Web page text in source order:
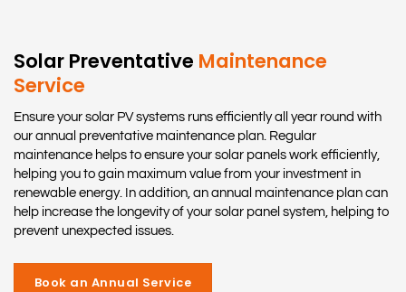
Solar Preventative Maintenance
Service
Ensure your solar PV systems runs efficiently all year round with
our annual preventative maintenance plan. Regular
maintenance helps to ensure your solar panels work efficiently,
helping you to gain maximum value from your investment in
renewable energy. In addition, an annual maintenance plan can
help increase the longevity of your solar panel system, helping to
prevent unexpected issues.
Book an Annual Service